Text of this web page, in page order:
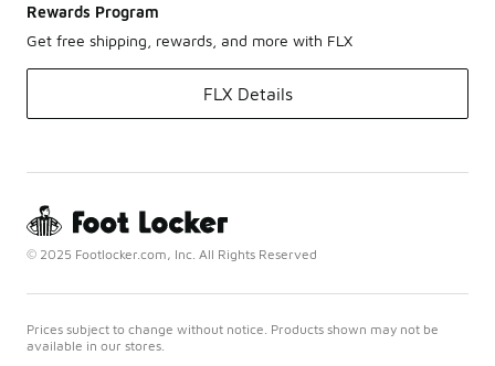
Rewards Program
Get free shipping, rewards, and more with FLX
FLX Details
© 2025 Footlocker.com, Inc. All Rights Reserved
Prices subject to change without notice. Products shown may not be
available in our stores.